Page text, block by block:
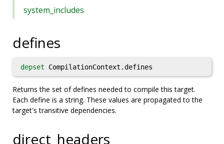
system_includes
defines
depset CompilationContext.defines
Returns the set of defines needed to compile this target.
Each define is a string. These values are propagated to the
target's transitive dependencies.
direct_headers